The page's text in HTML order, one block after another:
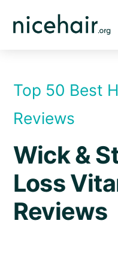
Top 50 Best
Reviews
Wick &
Loss
Reviews